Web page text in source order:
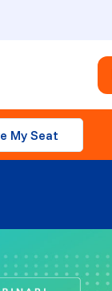
My Seat